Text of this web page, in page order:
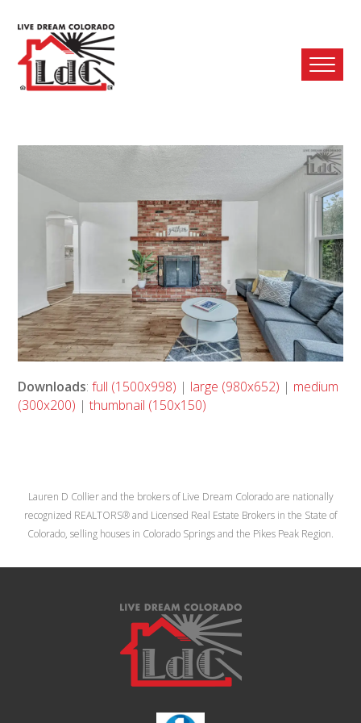
Downloads:full (1500x998) | large (980x652) | medium
(300x200) |thumbnail (150x150)
Lauren D Collier and the brokers of Live Dream Colorado are nationally
recognized REALTORS® and Licensed Real Estate Brokers in the State of
Colorado, selling houses in Colorado Springs and the Pikes Peak Region.